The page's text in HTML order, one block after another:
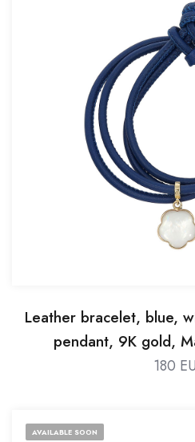
Leather bracelet, blue,
pendant, 9K gold,
180
AVAILABLE SOON